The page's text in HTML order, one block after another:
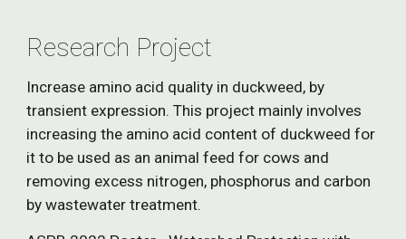
Research Project
Increase amino acid quality in duckweed, by
transient expression. This project mainly involves
increasing the amino acid content of duckweed for
it to be used as an animal feed for cows and
removing excess nitrogen, phosphorus and carbon
by wastewater treatment.